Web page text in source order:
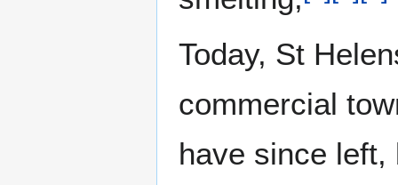
Today, St
commercial
have since left,